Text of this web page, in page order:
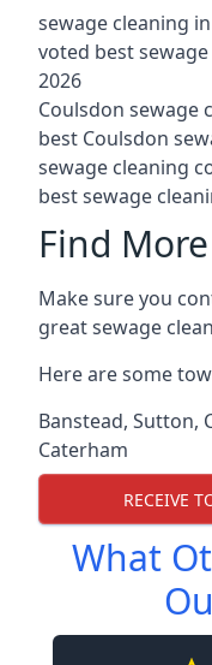
sewage cleaning
voted best
2026
Coulsdon sewage
best Coulsdon
sewage cleaning
best sewage
Find
Make sure you
great sewage
Here are some
Banstead, Sutton,
Caterham
RECEIVE
What